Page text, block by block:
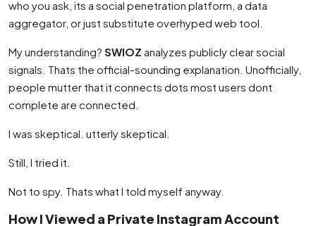
who you ask, its a social penetration platform, a data
aggregator, or just substitute overhyped web tool.
My understanding? SWIOZ analyzes publicly clear social
signals. Thats the official-sounding explanation. Unofficially,
people mutter that it connects dots most users dont
complete are connected.
I was skeptical. utterly skeptical.
Still, I tried it.
Not to spy. Thats what I told myself anyway.
How I Viewed a Private Instagram Account